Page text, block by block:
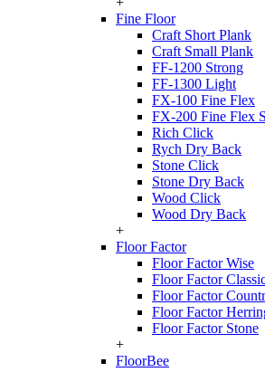
Fine Floor
Craft Short Plank
Craft Small Plank
FF-1200 Strong
FF-1300 Light
FX-100 Fine Flex
FX-200 Fine Flex
Rich Click
Rych Dry Back
Stone Click
Stone Dry Back
Wood Click
Wood Dry Back
+
Floor Factor
Floor Factor Wise
Floor Factor
Floor Factor
Floor Factor
Floor Factor Stone
+
FloorBee